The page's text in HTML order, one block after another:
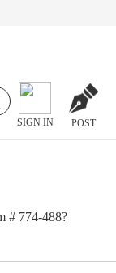
SIGN IN POST
# 774-488?